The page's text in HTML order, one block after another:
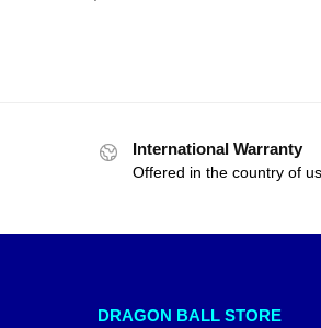
International Warranty
Offered in the country of
DRAGON BALL STORE